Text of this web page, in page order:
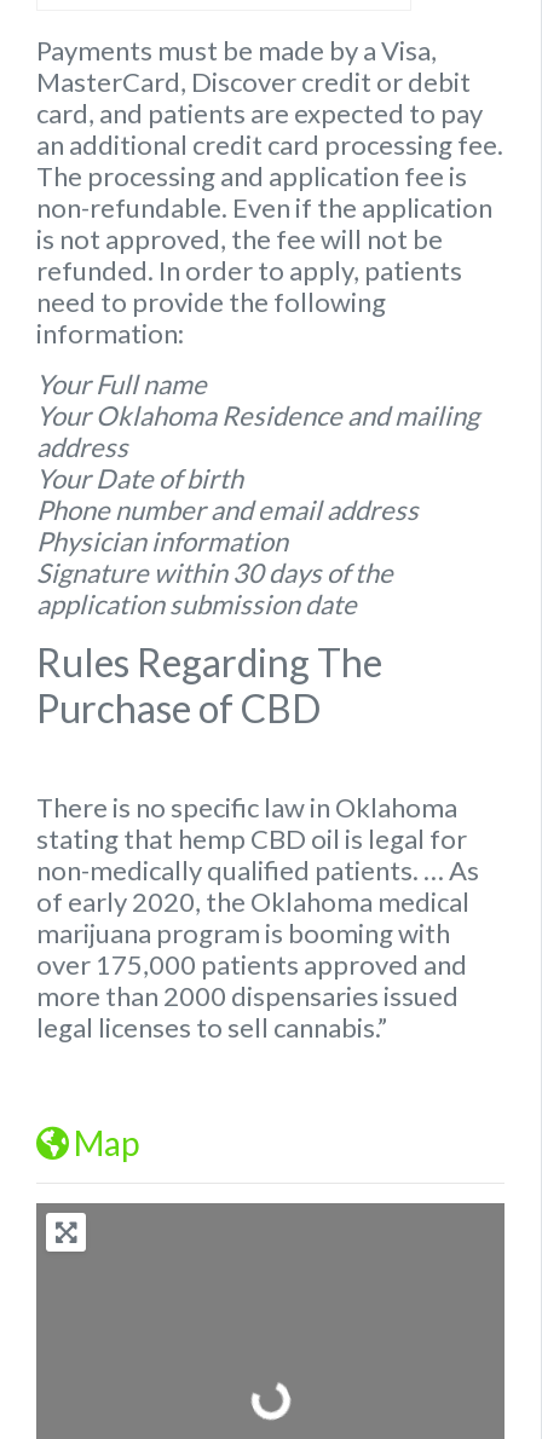
Payments must be made by a Visa,
MasterCard, Discover credit or debit
card, and patients are expected to pay
an additional credit card processing fee.
The processing and application fee is
non-refundable. Even if the application
is not approved, the fee will not be
refunded. In order to apply, patients
need to provide the following
information:
Your Full name
Your Oklahoma Residence and mailing
address
Your Date of birth
Phone number and email address
Physician information
Signature within 30 days of the
application submission date
Rules Regarding The
Purchase of CBD
There is no specific lawin Oklahoma
stating that hemp CBD oil is legal for
non-medically qualified patients. … As
of early 2020, the Oklahoma medical
marijuana program is booming with
over 175,000 patients approved and
more than 2000 dispensaries issued
legal licenses to sell cannabis.”
Map
Loading...